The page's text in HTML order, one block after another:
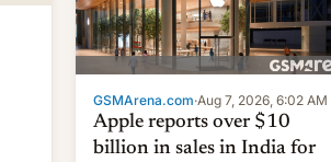
GSMArena.com·Aug 7, 2026, 6:02 AM
Apple reports over $10
billion in sales in India for